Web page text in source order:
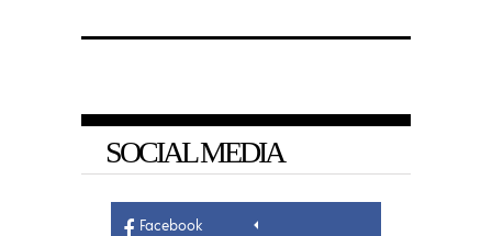
SOCIAL MEDIA
Facebook